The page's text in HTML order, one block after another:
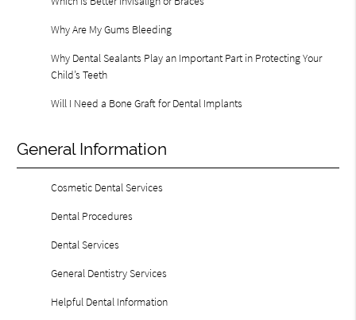
Why Are My Gums Bleeding
Why Dental Sealants Play an Important Part in Protecting Your
Child’s Teeth
Will I Need a Bone Graft for Dental Implants
General Information
Cosmetic Dental Services
Dental Procedures
Dental Services
General Dentistry Services
Helpful Dental Information